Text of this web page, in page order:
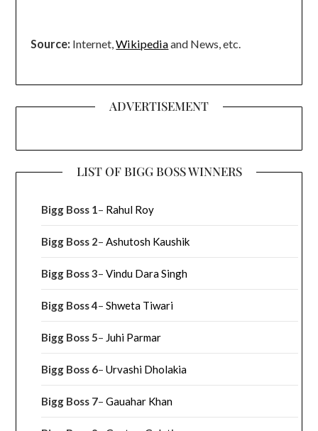
Source: Internet,Wikipediaand News, etc.
ADVERTISEMENT
LIST OF BIGG BOSS WINNERS
Bigg Boss 1– Rahul Roy
Bigg Boss 2–Ashutosh Kaushik
Bigg Boss 3–Vindu Dara Singh
Bigg Boss 4–Shweta Tiwari
Bigg Boss 5– Juhi Parmar
Bigg Boss 6–Urvashi Dholakia
Bigg Boss 7–Gauahar Khan